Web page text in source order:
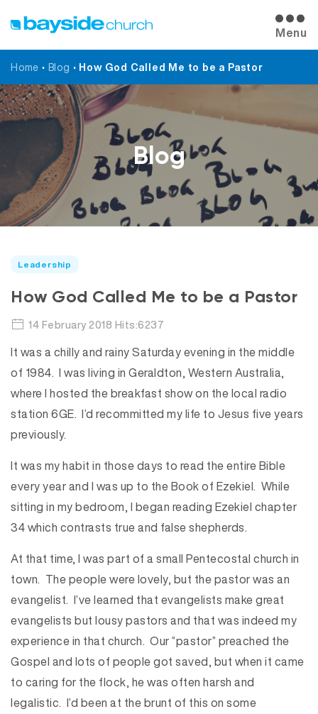
Menu
Home • Blog • How God Called Me to be a Pastor
Blog
Leadership
How God Called Me to be a Pastor
14 February 2018 Hits:6237
It was a chilly and rainy Saturday evening in the middle
of 1984. I was living in Geraldton, Western Australia,
where I hosted the breakfast show on the local radio
station 6GE. I’d recommitted my life to Jesus five years
previously.
It was my habit in those days to read the entire Bible
every year and I was up to the Book of Ezekiel. While
sitting in my bedroom, I began reading Ezekiel chapter
34 which contrasts true and false shepherds.
At that time, I was part of a small Pentecostal church in
town. The people were lovely, but the pastor was an
evangelist. I’ve learned that evangelists make great
evangelists but lousy pastors and that was indeed my
experience in that church. Our “pastor” preached the
Gospel and lots of people got saved, but when it came
to caring for the flock, he was often harsh and
legalistic. I’d been at the brunt of this on some